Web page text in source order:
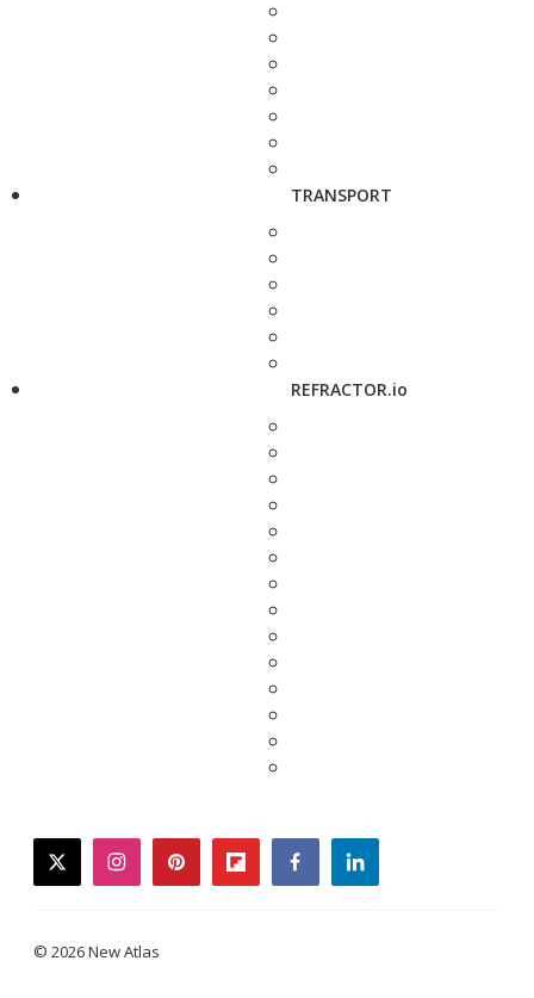
TRANSPORT
REFRACTOR.io
twitterinstagrampinterestflipboardfacebooklinkedin
© 2026 New Atlas